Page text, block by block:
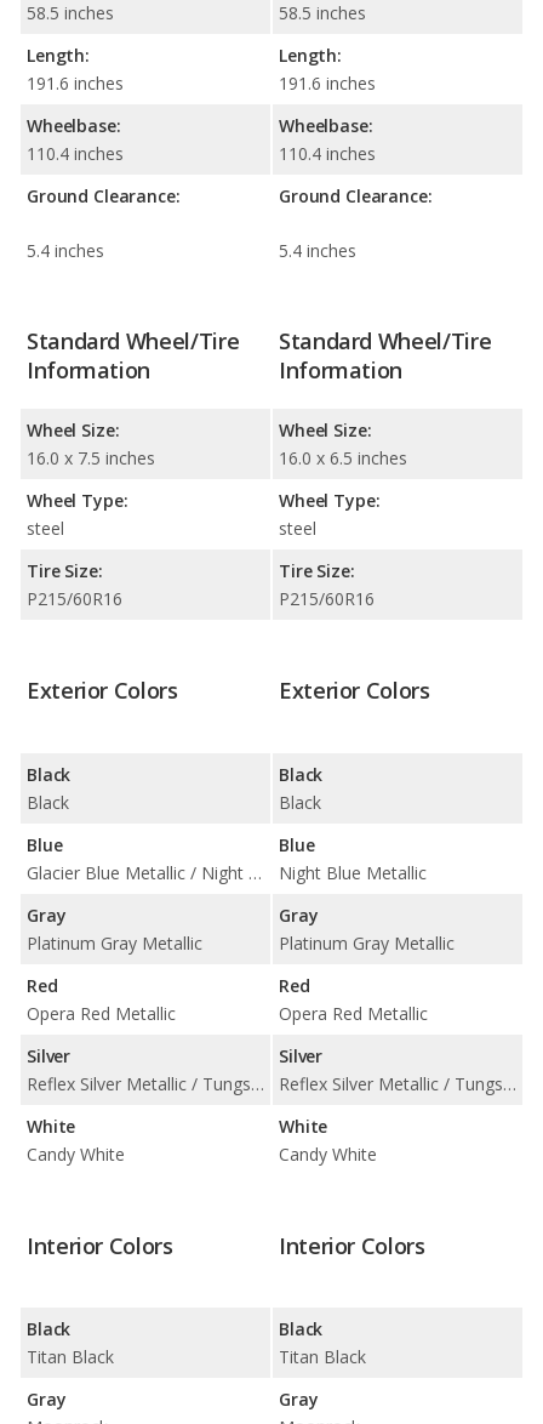
58.5 inches
Length:
191.6 inches
Wheelbase:
110.4 inches
Ground Clearance:
5.4 inches
58.5 inches
Length:
191.6 inches
Wheelbase:
110.4 inches
Ground Clearance:
5.4 inches
Standard Wheel/Tire
Information
Wheel Size:
16.0 x 7.5 inches
Wheel Type:
steel
Tire Size:
P215/60R16
Standard Wheel/Tire
Information
Wheel Size:
16.0 x 6.5 inches
Wheel Type:
steel
Tire Size:
P215/60R16
Exterior Colors
Black
Black
Blue
Glacier Blue Metallic / Night Blue Metallic
Gray
Platinum Gray Metallic
Red
Opera Red Metallic
Silver
Reflex Silver Metallic / Tungsten Silver Metallic
White
Candy White
Exterior Colors
Black
Black
Blue
Night Blue Metallic
Gray
Platinum Gray Metallic
Red
Opera Red Metallic
Silver
Reflex Silver Metallic / Tungsten Silver Metallic
White
Candy White
Interior Colors
Black
Titan Black
Gray
Interior Colors
Black
Titan Black
Gray